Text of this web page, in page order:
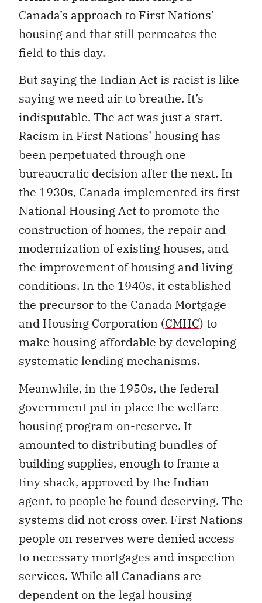
Canada’s approach to First Nations’
housing and that still permeates the
field to this day.
But saying the Indian Act is racist is like
saying we need air to breathe. It’s
indisputable. The act was just a start.
Racism in First Nations’ housing has
been perpetuated through one
bureaucratic decision after the next. In
the 1930s, Canada implemented its first
National Housing Act to promote the
construction of homes, the repair and
modernization of existing houses, and
the improvement of housing and living
conditions. In the 1940s, it established
the precursor to the Canada Mortgage
and Housing Corporation (CMHC) to
make housing affordable by developing
systematic lending mechanisms.
Meanwhile, in the 1950s, the federal
government put in place the welfare
housing program on-reserve. It
amounted to distributing bundles of
building supplies, enough to frame a
tiny shack, approved by the Indian
agent, to people he found deserving. The
systems did not cross over. First Nations
people on reserves were denied access
to necessary mortgages and inspection
services. While all Canadians are
dependent on the legal housing